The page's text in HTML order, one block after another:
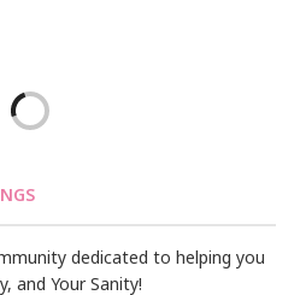
dedicated to helping you
and Your Sanity!